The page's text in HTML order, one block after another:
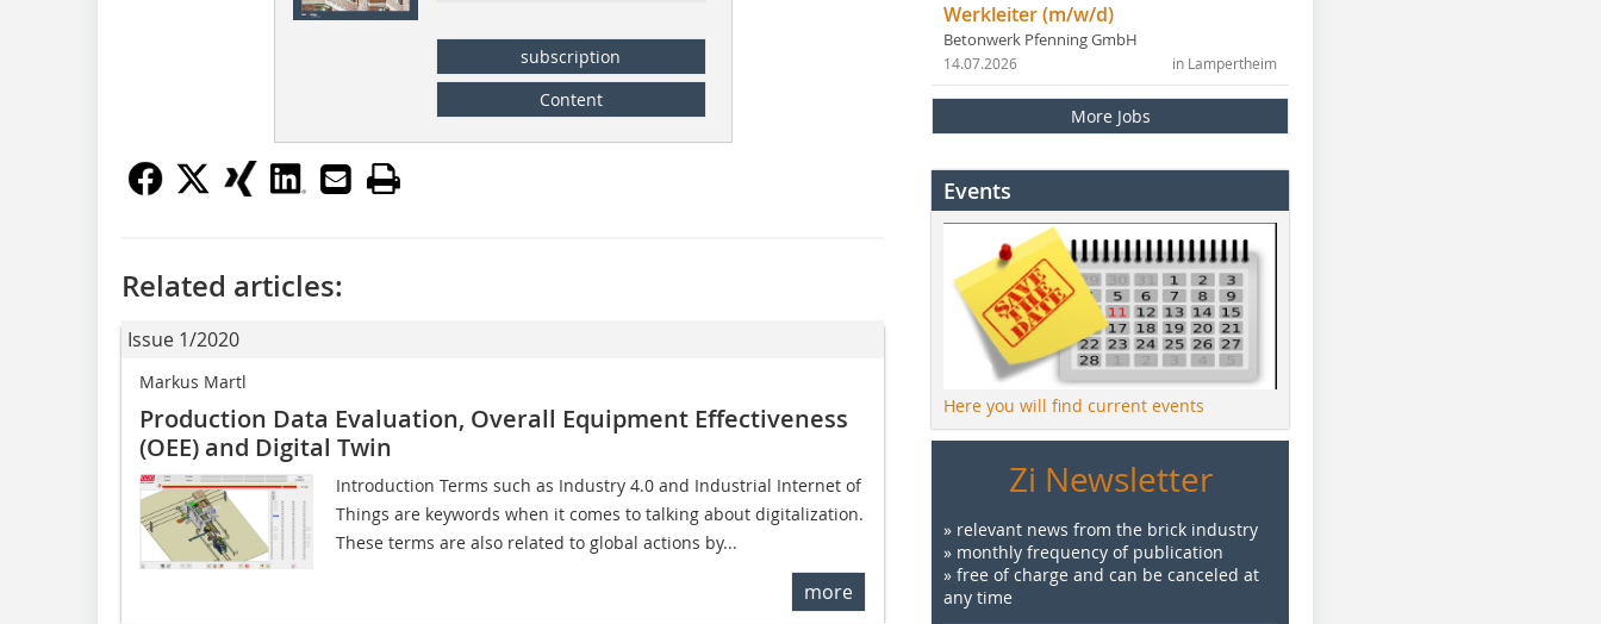
subscription
Content
Related articles:
Issue 1/2020
Markus Martl
Production Data Evaluation, Overall Equipment Effectiveness
(OEE) and Digital Twin
Introduction Terms such as Industry 4.0 and Industrial Internet of
Things are keywords when it comes to talking about digitalization.
These terms are also related to global actions by...
more
Werkleiter (m/w/d)
Betonwerk Pfenning GmbH
in Lampertheim
14.07.2026
More Jobs
Events
Here you will find current events
Zi Newsletter
» relevant news from the brick industry
» monthly frequency of publication
» free of charge and can be canceled at
any time